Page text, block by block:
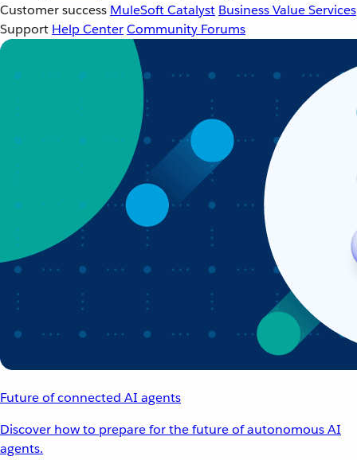
Customer success MuleSoft Catalyst Business Value Services
Support Help CenterCommunity Forums
Future of connected AI agents
Discover how to prepare for the future of autonomous AI
agents.